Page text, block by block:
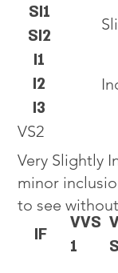
VS2
Very Slightly
minor
to see
IF
VVS
1
SI1
SI2
I1
I2
I3